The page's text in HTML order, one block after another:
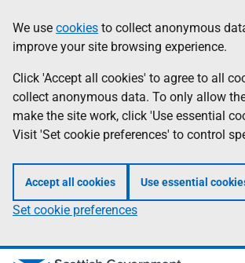
to
main
content
help
Information
We use cookies to collect anonymous
improve your site browsing experience.
Click 'Accept all cookies' to agree to all
collect anonymous data. To only allow
make the site work, click 'Use essential
Visit 'Set cookie preferences' to control
Accept all cookies Use essential
Set cookie preferences